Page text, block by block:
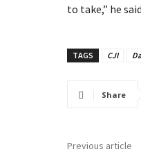
to take,” he
TAGS CJI
Share
Previous article